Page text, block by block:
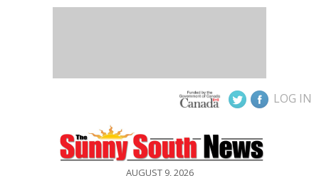
LOG IN
AUGUST 9, 2026